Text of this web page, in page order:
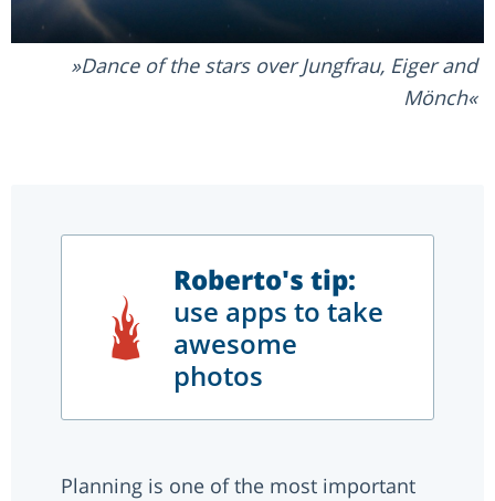
Dance of the stars over Jungfrau, Eiger and
Mönch
Roberto's tip:
use apps to take
awesome
photos
Planning is one of the most important